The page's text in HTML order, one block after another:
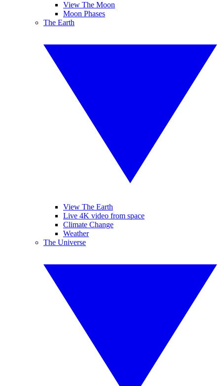
View The Moon
Moon Phases
The Earth
View The Earth
Live 4K video from space
Climate Change
Weather
The Universe